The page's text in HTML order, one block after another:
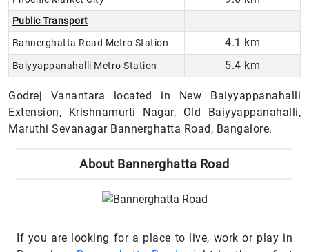
Public Transport
Bannerghatta Road Metro Station
4.1 km
Baiyyappanahalli Metro Station 5.4 km
Godrej Vanantara located in New Baiyyappanahalli
Extension, Krishnamurti Nagar, Old Baiyyappanahalli,
Maruthi Sevanagar Bannerghatta Road, Bangalore.
About Bannerghatta Road
If you are looking for a place to live, work or play in